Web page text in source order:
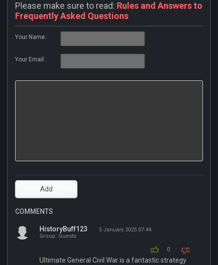
Please make sure to read: Rules and Answers to
Frequently Asked Questions
Your Name:
Your Email:
COMMENTS
HistoryBuff123
5 January 2025 07:44
Group: Guests
0
Ultimate General Civil War is a fantastic strategy